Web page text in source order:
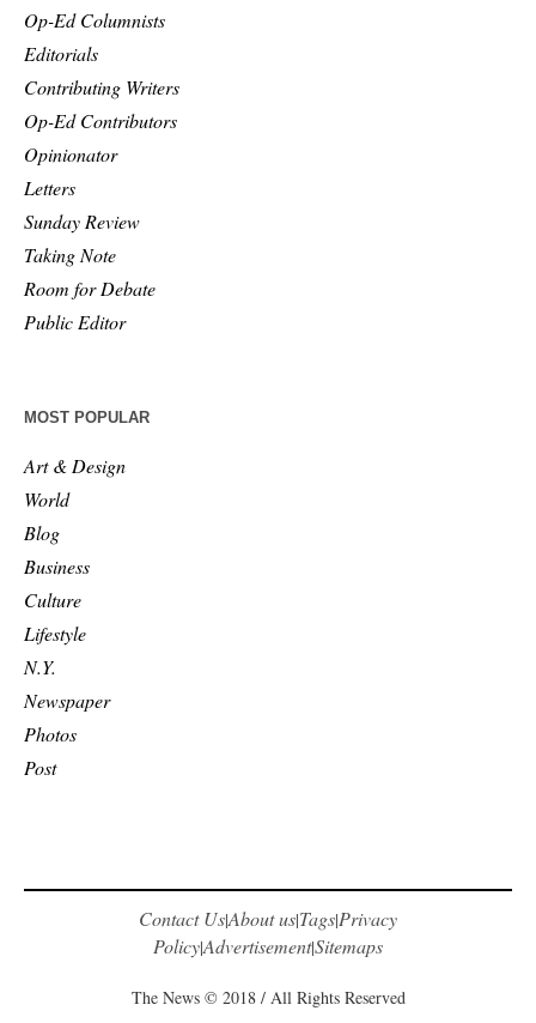
Op-Ed Columnists
Editorials
Contributing Writers
Op-Ed Contributors
Opinionator
Letters
Sunday Review
Taking Note
Room for Debate
Public Editor
MOST POPULAR
Art & Design
World
Blog
Business
Culture
Lifestyle
N.Y.
Newspaper
Photos
Post
Contact Us|About us|Tags|Privacy
Policy|Advertisement|Sitemaps
The News © 2018 / All Rights Reserved